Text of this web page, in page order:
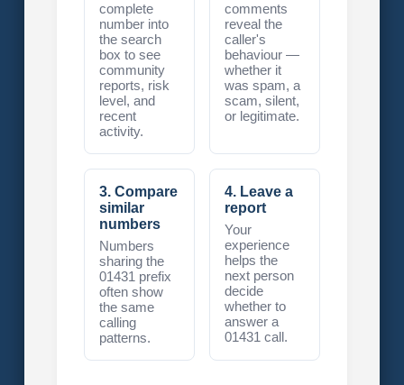
complete
number into
the search
box to see
community
reports, risk
level, and
recent
activity.
comments
reveal the
caller's
behaviour —
whether it
was spam, a
scam, silent,
or legitimate.
3. Compare
similar
numbers
Numbers
sharing the
01431 prefix
often show
the same
calling
patterns.
4. Leave a
report
Your
experience
helps the
next person
decide
whether to
answer a
01431 call.